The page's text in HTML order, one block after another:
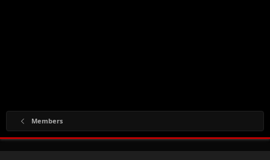
Members